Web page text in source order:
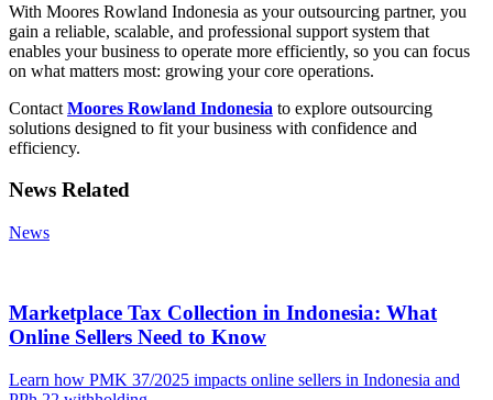
With Moores Rowland Indonesia as your outsourcing partner, you
gain a reliable, scalable, and professional support system that
enables your business to operate more efficiently, so you can focus
on what matters most: growing your core operations.
Contact Moores Rowland Indonesia to explore outsourcing
solutions designed to fit your business with confidence and
efficiency.
News Related
News
Marketplace Tax Collection in Indonesia: What
Online Sellers Need to Know
Learn how PMK 37/2025 impacts online sellers in Indonesia and